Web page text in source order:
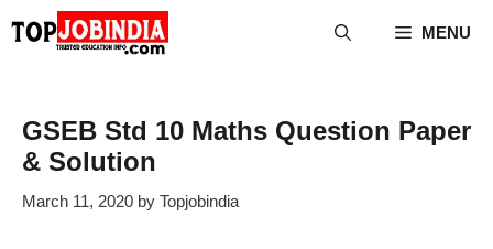
MENU
GSEB Std 10 Maths Question Paper
& Solution
March 11, 2020 by Topjobindia